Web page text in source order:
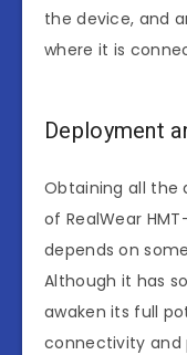
the device, and
where it is
Deployment
Obtaining all the
of RealWear
depends on
Although it has
awaken its full
connectivity and